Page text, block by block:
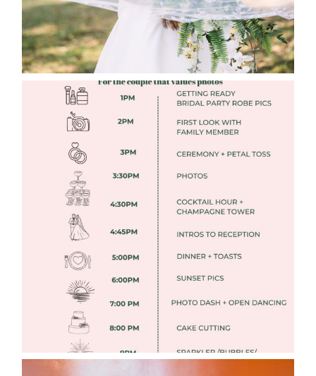
FREE DOWNLOADABLE WEDDING
TIMELINES
Read More